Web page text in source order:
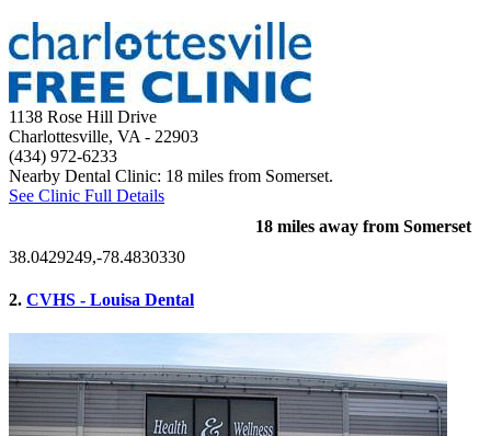
1138 Rose Hill Drive
Charlottesville, VA - 22903
(434) 972-6233
Nearby Dental Clinic: 18 miles from Somerset.
See Clinic Full Details
18 miles away from Somerset
38.0429249,-78.4830330
2. CVHS - Louisa Dental